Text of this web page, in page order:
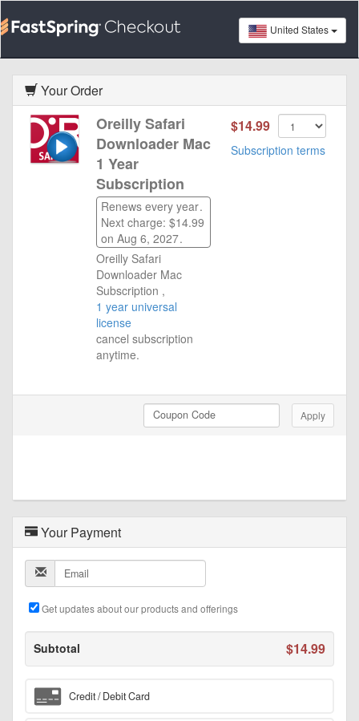
United States
Your Order
Oreilly Safari
Downloader Mac
1 Year
Subscription
Renews every year.
Next charge: $14.99
on Aug 6, 2027.
Oreilly Safari
Downloader Mac
Subscription ,
1 year universal
license
cancel subscription
anytime.
$14.99
Subscription terms
Coupon Code Apply
Your Payment
Email
Get updates about our products and offerings
Subtotal $14.99
Credit / Debit Card